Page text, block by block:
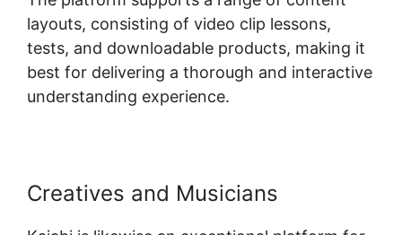
layouts, consisting of video clip lessons,
tests, and downloadable products, making it
best for delivering a thorough and interactive
understanding experience.
Creatives and Musicians